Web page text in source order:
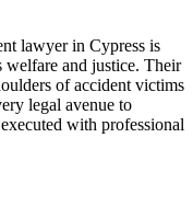
lawyer in Cypress is
welfare and justice. Their
of accident victims
legal avenue to
with professional